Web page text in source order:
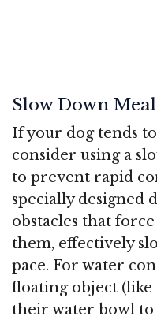
Slow Down
If your dog tends
consider using a
to prevent rapid
specially designed
obstacles that
them, effectively
pace. For water
floating object (like
their water bowl